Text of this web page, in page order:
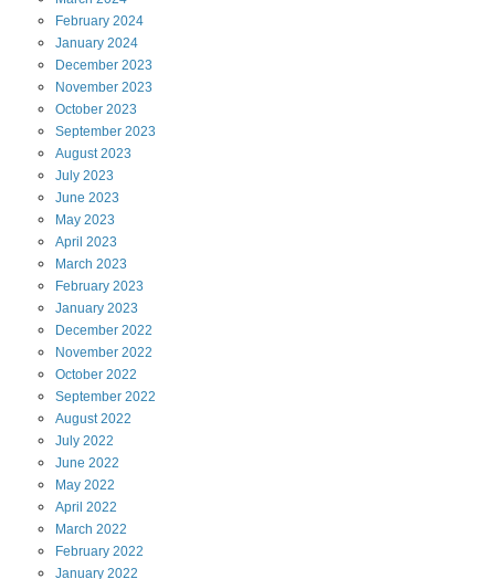
February 2024
January 2024
December 2023
November 2023
October 2023
September 2023
August 2023
July 2023
June 2023
May 2023
April 2023
March 2023
February 2023
January 2023
December 2022
November 2022
October 2022
September 2022
August 2022
July 2022
June 2022
May 2022
April 2022
March 2022
February 2022
January 2022